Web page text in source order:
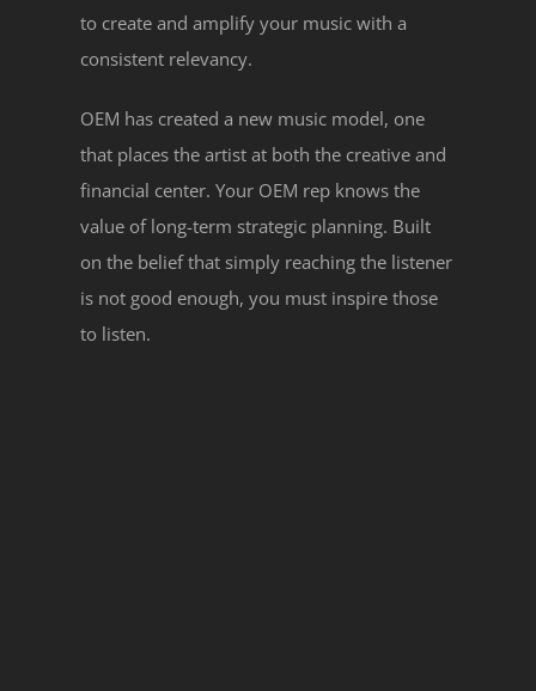
to create and amplify your music with a
consistent relevancy.
OEM has created a new music model, one
that places the artist at both the creative and
financial center. Your OEM rep knows the
value of long-term strategic planning. Built
on the belief that simply reaching the listener
is not good enough, you must inspire those
to listen.